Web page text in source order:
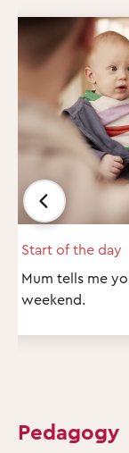
Start of the day
Mum tells me
weekend.
Pedagogy